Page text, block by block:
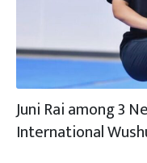
Juni Rai among 3
International